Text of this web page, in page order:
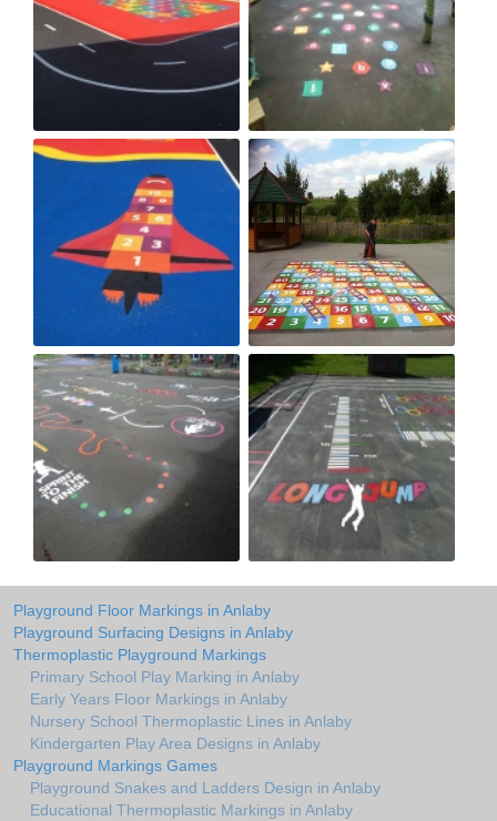
Playground Floor Markings in Anlaby
Playground Surfacing Designs in Anlaby
Thermoplastic Playground Markings
Primary School Play Marking in Anlaby
Early Years Floor Markings in Anlaby
Nursery School Thermoplastic Lines in Anlaby
Kindergarten Play Area Designs in Anlaby
Playground Markings Games
Playground Snakes and Ladders Design in Anlaby
Educational Thermoplastic Markings in Anlaby